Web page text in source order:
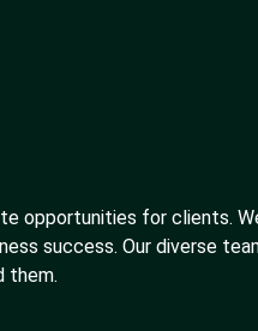
opportunities for clients.
success. Our diverse
them.